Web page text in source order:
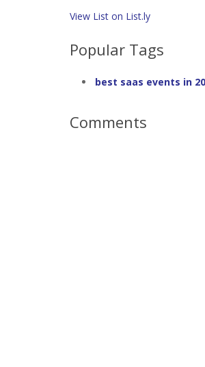
View List on List.ly
Popular Tags
best saas events in
Comments